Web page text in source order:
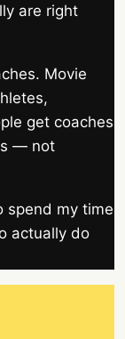
are right
Movie
get coaches
— not
spend my time
actually do